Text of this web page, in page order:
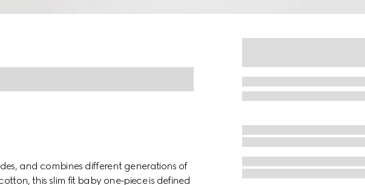
and combines different generations of
this slim fit baby one-piece is defined